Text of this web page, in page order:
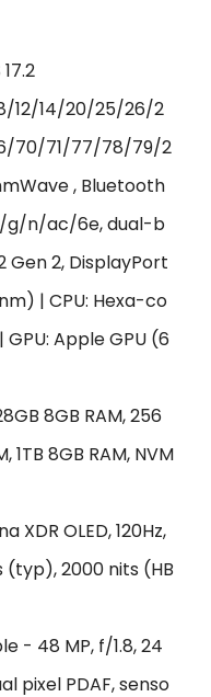
12/14/20/25/26/2
70/71/77/78/79/2
, Bluetooth
b/g/n/ac/6e, dual-b
Gen 2, DisplayPort
| CPU: Hexa-co
GPU: Apple GPU (6
8GB RAM, 256
1TB 8GB RAM, NVM
XDR OLED, 120Hz,
(typ), 2000 nits (HB
- 48 MP, f/1.8, 24
pixel PDAF, senso